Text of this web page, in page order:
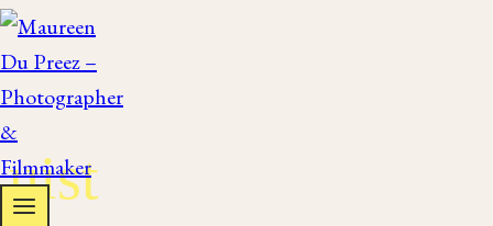
Skip
to
content
uist